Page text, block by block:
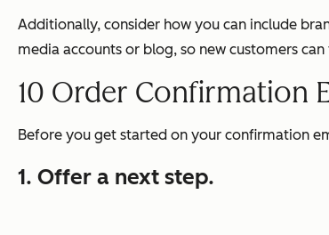
Additionally, consider how you can include
media accounts or blog, so new customers
10 Order Confirmation
Before you get started on your confirmation
1. Offer a next step.